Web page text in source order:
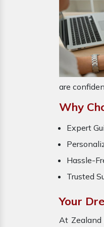
are
Why
Expert
Hassle-
Trusted
Your
At Zealand